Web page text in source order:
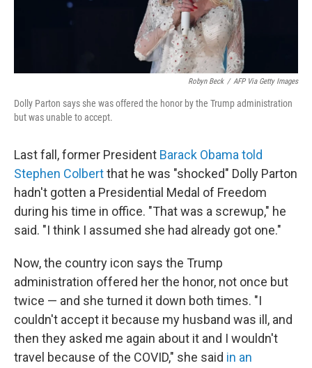
Robyn Beck / AFP Via Getty Images
Dolly Parton says she was offered the honor by the Trump administration
but was unable to accept.
Last fall, former President Barack Obama told
Stephen Colbertthat he was "shocked" Dolly Parton
hadn't gotten a Presidential Medal of Freedom
during his time in office. "That was a screwup," he
said. "I think I assumed she had already got one."
Now, the country icon says the Trump
administration offered her the honor, not once but
twice — and she turned it down both times. "I
couldn't accept it because my husband was ill, and
then they asked me again about it and I wouldn't
travel because of the COVID," she said in an